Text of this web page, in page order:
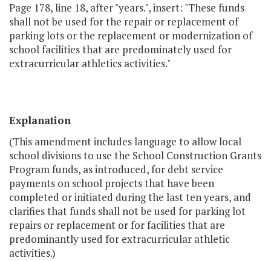
Page 178, line 18, after "years.", insert: "These funds
shall not be used for the repair or replacement of
parking lots or the replacement or modernization of
school facilities that are predominately used for
extracurricular athletics activities."
Explanation
(This amendment includes language to allow local
school divisions to use the School Construction Grants
Program funds, as introduced, for debt service
payments on school projects that have been
completed or initiated during the last ten years, and
clarifies that funds shall not be used for parking lot
repairs or replacement or for facilities that are
predominantly used for extracurricular athletic
activities.)